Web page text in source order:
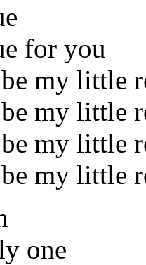
for you
my little
my little
my little
my little
one